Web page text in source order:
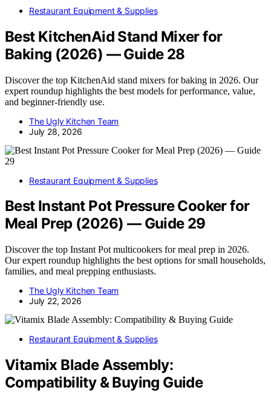
Restaurant Equipment & Supplies
Best KitchenAid Stand Mixer for
Baking (2026) — Guide 28
Discover the top KitchenAid stand mixers for baking in 2026. Our
expert roundup highlights the best models for performance, value,
and beginner-friendly use.
The Ugly Kitchen Team
July 28, 2026
Restaurant Equipment & Supplies
Best Instant Pot Pressure Cooker for
Meal Prep (2026) — Guide 29
Discover the top Instant Pot multicookers for meal prep in 2026.
Our expert roundup highlights the best options for small households,
families, and meal prepping enthusiasts.
The Ugly Kitchen Team
July 22, 2026
Restaurant Equipment & Supplies
Vitamix Blade Assembly:
Compatibility & Buying Guide